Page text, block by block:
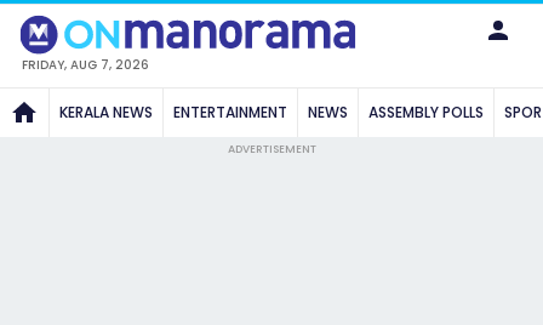
FRIDAY, AUG 7, 2026
KERALA NEWS ENTERTAINMENT NEWS ASSEMBLY POLLS
ADVERTISEMENT